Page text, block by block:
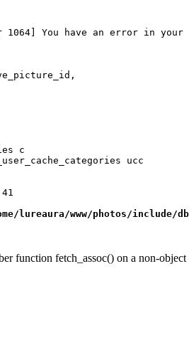
You have an error in
c
ucc
lureaura/www/photos/include/
function fetch_assoc() on a non-